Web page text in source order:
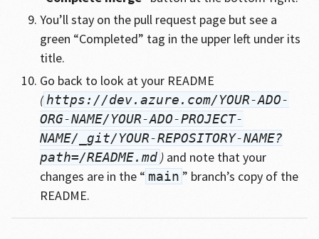
You’ll stay on the pull request page but see a
green “Completed” tag in the upper left under its
title.
Go back to look at your README
( https://dev.azure.com/YOUR-ADO-
ORG-NAME/YOUR-ADO-PROJECT-
NAME/_git/YOUR-REPOSITORY-NAME?
path=/README.md )and note that your
changes are in the “ main ” branch’s copy of the
README.